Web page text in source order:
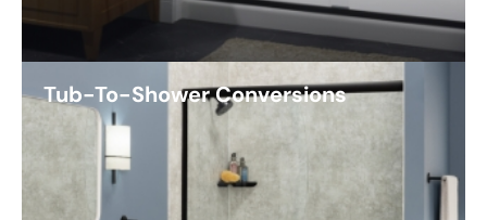
Tub-To-Shower Conversions